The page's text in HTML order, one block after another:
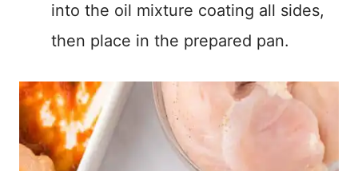
into the oil mixture coating all sides,
then place in the prepared pan.